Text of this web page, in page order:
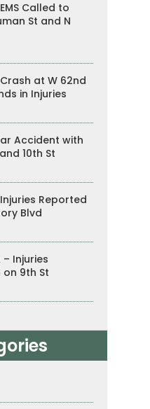
Called to
St and N
at W 62nd
in Injuries
Accident with
10th St
Reported
Blvd
Injuries
9th St